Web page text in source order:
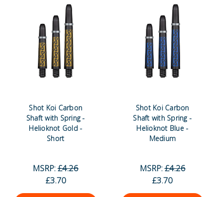
Shot Koi Carbon
Shaft with Spring -
Helioknot Gold -
Short
MSRP:£4.26
£3.70
Shot Koi Carbon
Shaft with Spring -
Helioknot Blue -
Medium
MSRP:£4.26
£3.70